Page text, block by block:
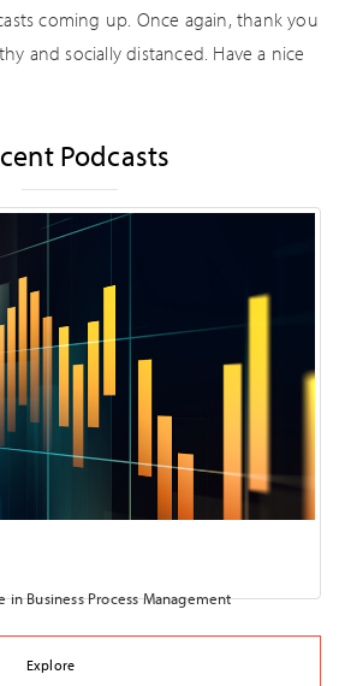
coming up. Once again, thank you
and socially distanced. Have a nice
Podcasts
in Business Process Management
Explore